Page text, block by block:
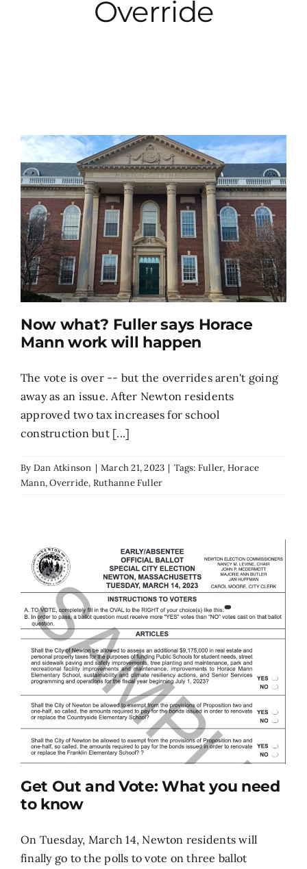
Events
About
Subscribe
GIVE
Search
Override
Now what? Fuller says Horace
Mann work will happen
The vote is over -- but the overrides aren't going
away as an issue. After Newton residents
approved two tax increases for school
construction but [...]
By Dan Atkinson | March 21, 2023 | Tags: Fuller, Horace
Mann,Override, Ruthanne Fuller
Get Out and Vote: What you need
to know
On Tuesday, March 14, Newton residents will
finally go to the polls to vote on three ballot